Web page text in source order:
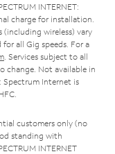
INTERNET:
charge for installation.
(including wireless) vary
all Gig speeds. For a
. Services subject to all
change. Not available in
Spectrum Internet is
customers only (no
standing with
INTERNET